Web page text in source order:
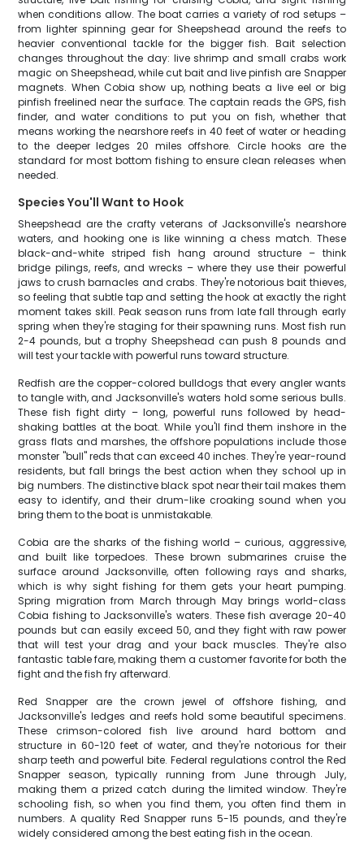
when conditions allow. The boat carries a variety of rod setups –
from lighter spinning gear for Sheepshead around the reefs to
heavier conventional tackle for the bigger fish. Bait selection
changes throughout the day: live shrimp and small crabs work
magic on Sheepshead, while cut bait and live pinfish are Snapper
magnets. When Cobia show up, nothing beats a live eel or big
pinfish freelined near the surface. The captain reads the GPS, fish
finder, and water conditions to put you on fish, whether that
means working the nearshore reefs in 40 feet of water or heading
to the deeper ledges 20 miles offshore. Circle hooks are the
standard for most bottom fishing to ensure clean releases when
needed.
Species You'll Want to Hook
Sheepshead are the crafty veterans of Jacksonville's nearshore
waters, and hooking one is like winning a chess match. These
black-and-white striped fish hang around structure – think
bridge pilings, reefs, and wrecks – where they use their powerful
jaws to crush barnacles and crabs. They're notorious bait thieves,
so feeling that subtle tap and setting the hook at exactly the right
moment takes skill. Peak season runs from late fall through early
spring when they're staging for their spawning runs. Most fish run
2-4 pounds, but a trophy Sheepshead can push 8 pounds and
will test your tackle with powerful runs toward structure.
Redfish are the copper-colored bulldogs that every angler wants
to tangle with, and Jacksonville's waters hold some serious bulls.
These fish fight dirty – long, powerful runs followed by head-
shaking battles at the boat. While you'll find them inshore in the
grass flats and marshes, the offshore populations include those
monster "bull" reds that can exceed 40 inches. They're year-round
residents, but fall brings the best action when they school up in
big numbers. The distinctive black spot near their tail makes them
easy to identify, and their drum-like croaking sound when you
bring them to the boat is unmistakable.
Cobia are the sharks of the fishing world – curious, aggressive,
and built like torpedoes. These brown submarines cruise the
surface around Jacksonville, often following rays and sharks,
which is why sight fishing for them gets your heart pumping.
Spring migration from March through May brings world-class
Cobia fishing to Jacksonville's waters. These fish average 20-40
pounds but can easily exceed 50, and they fight with raw power
that will test your drag and your back muscles. They're also
fantastic table fare, making them a customer favorite for both the
fight and the fish fry afterward.
Red Snapper are the crown jewel of offshore fishing, and
Jacksonville's ledges and reefs hold some beautiful specimens.
These crimson-colored fish live around hard bottom and
structure in 60-120 feet of water, and they're notorious for their
sharp teeth and powerful bite. Federal regulations control the Red
Snapper season, typically running from June through July,
making them a prized catch during the limited window. They're
schooling fish, so when you find them, you often find them in
numbers. A quality Red Snapper runs 5-15 pounds, and they're
widely considered among the best eating fish in the ocean.